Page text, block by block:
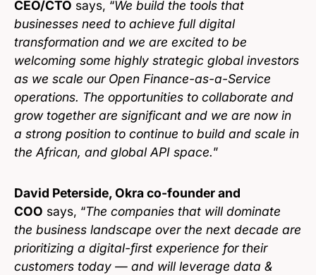
CEO/CTO says, “We build the tools that
businesses need to achieve full digital
transformation and we are excited to be
welcoming some highly strategic global investors
as we scale our Open Finance-as-a-Service
operations. The opportunities to collaborate and
grow together are significant and we are now in
a strong position to continue to build and scale in
the African, and global API space.”
David Peterside, Okra co-founder and
COO says, “The companies that will dominate
the business landscape over the next decade are
prioritizing a digital-first experience for their
customers today — and will leverage data &